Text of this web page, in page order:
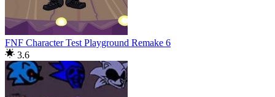
FNF Character Test Playground Remake 6
3.6